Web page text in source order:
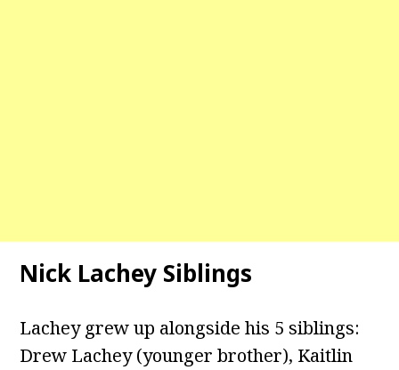
Nick Lachey Siblings
Lachey grew up alongside his 5 siblings:
Drew Lachey (younger brother), Kaitlin